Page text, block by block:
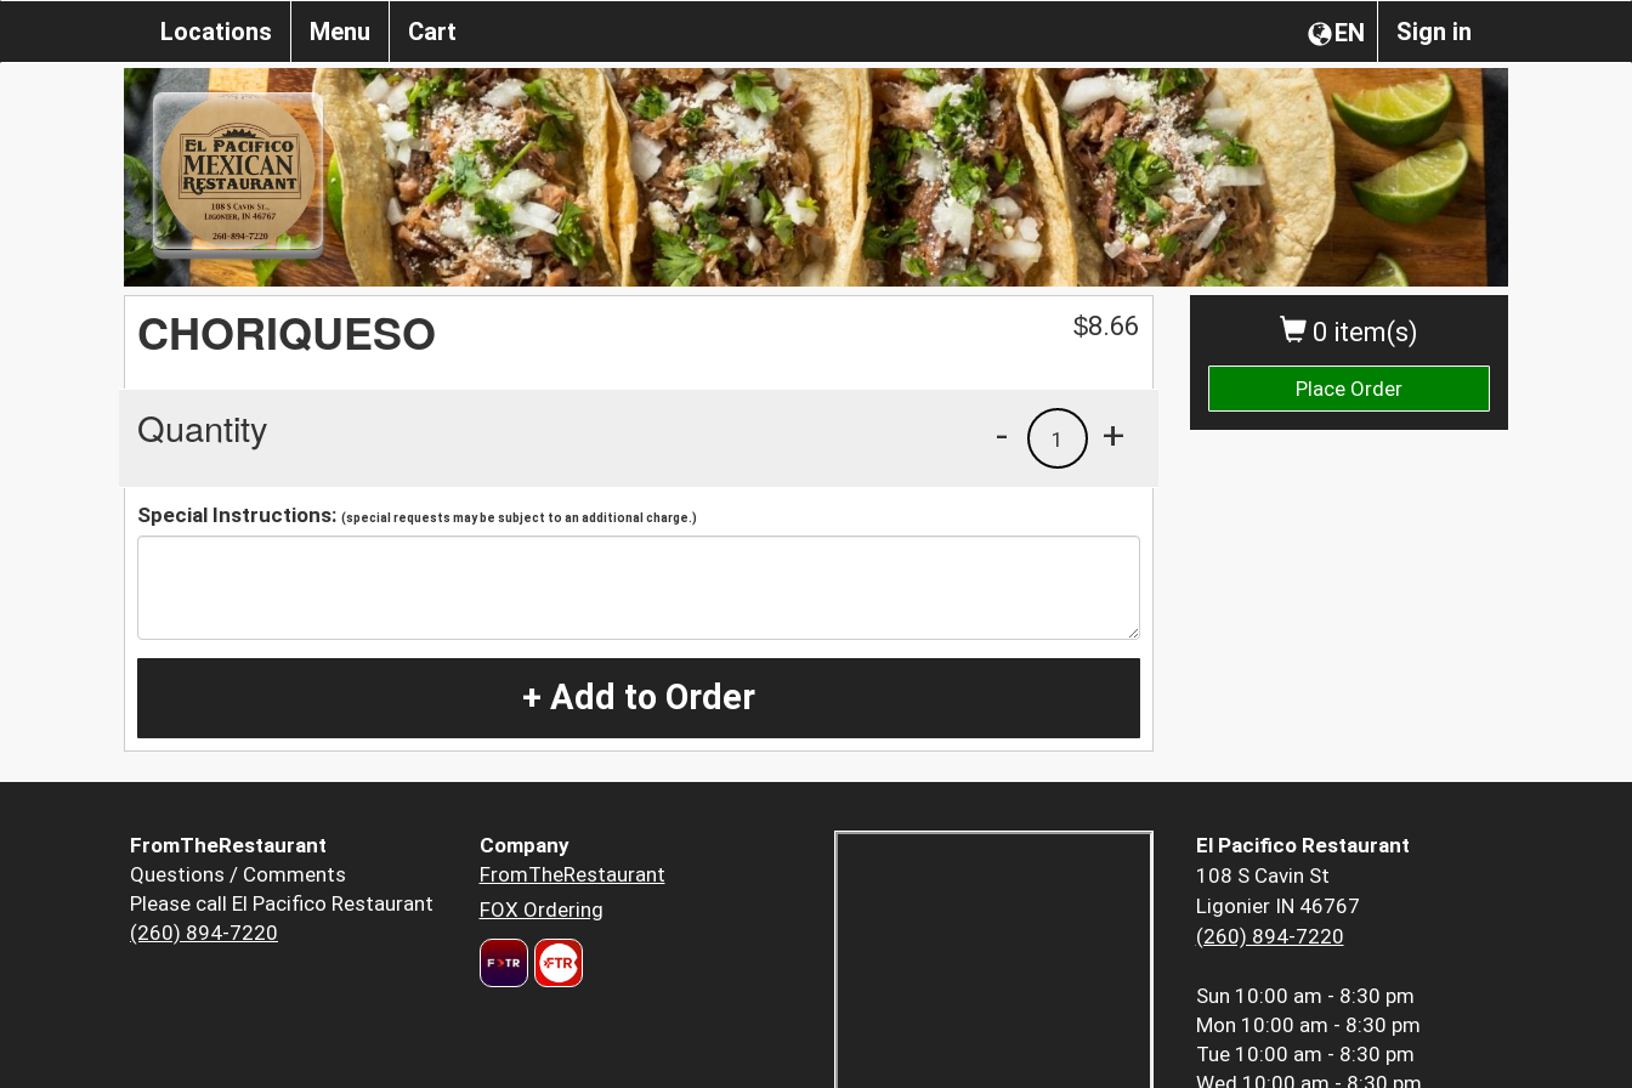
Sign in
EN
Locations Menu Cart
0 item(s)
Place Order
CHORIQUESO $8.66
Quantity +
1
-
Special Instructions: (special requests may be subject to an additional charge.)
+ Add to Order
FromTheRestaurant
Questions / Comments
Please call El Pacifico Restaurant
(260) 894-7220
Company
FromTheRestaurant
FOX Ordering
El Pacifico Restaurant
108 S Cavin St
Ligonier IN 46767
(260) 894-7220
Sun 10:00 am - 8:30 pm
Mon 10:00 am - 8:30 pm
Tue 10:00 am - 8:30 pm